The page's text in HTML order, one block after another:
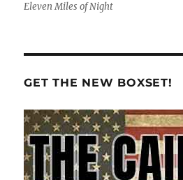
Eleven Miles of Night
GET THE NEW BOXSET!